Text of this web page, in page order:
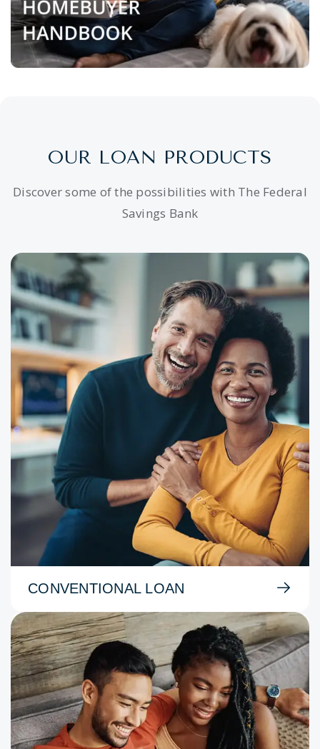
OUR LOAN PRODUCTS
Discover some of the possibilities with The Federal
Savings Bank
CONVENTIONAL LOAN